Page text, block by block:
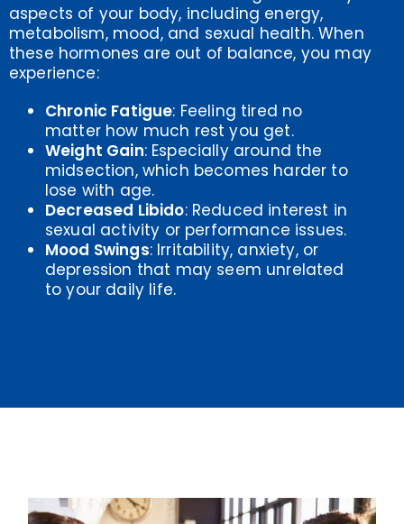
aspects of your body, including energy,
metabolism, mood, and sexual health. When
these hormones are out of balance, you may
experience:
Chronic Fatigue: Feeling tired no
matter how much rest you get.
Weight Gain: Especially around the
midsection, which becomes harder to
lose with age.
Decreased Libido: Reduced interest in
sexual activity or performance issues.
Mood Swings: Irritability, anxiety, or
depression that may seem unrelated
to your daily life.